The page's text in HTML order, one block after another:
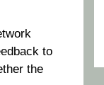
to
the